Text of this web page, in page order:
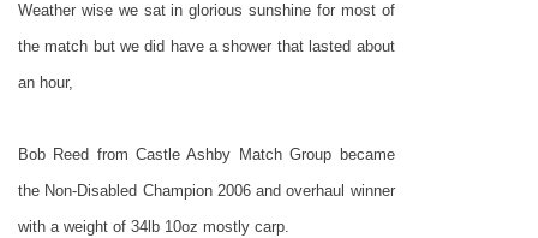
Weather wise we sat in glorious sunshine for most of
the match but we did have a shower that lasted about
an hour,
Bob Reed from Castle Ashby Match Group became
the Non-Disabled Champion 2006 and overhaul winner
with a weight of 34lb 10oz mostly carp.